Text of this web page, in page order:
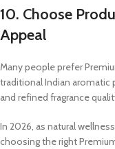
10. Choose
Appeal
Many people prefer
traditional Indian
and refined fragrance
In 2026, as natural
choosing the right